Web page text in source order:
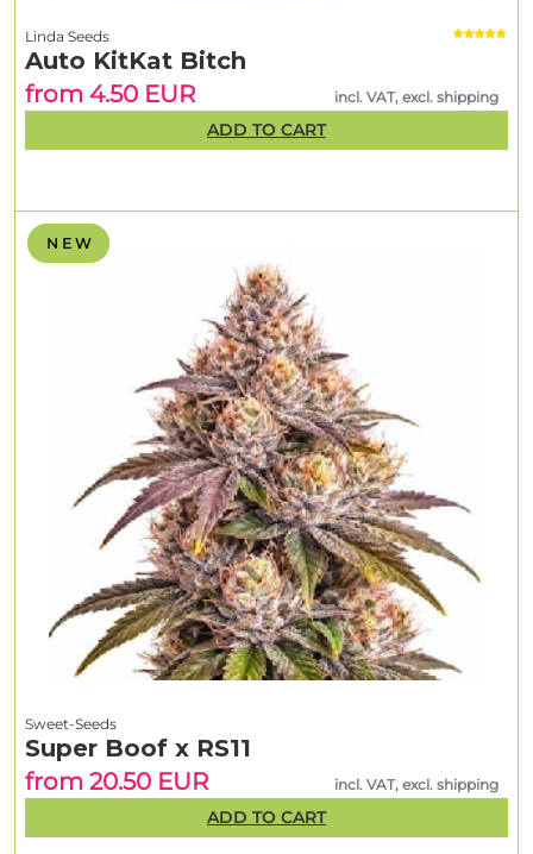
N E W
Sweet-Seeds
Super Boof x RS11
from 20.50 EUR
incl. VAT, excl. shipping
ADD TO CART
Linda Seeds
Auto KitKat Bitch
from 4.50 EUR
incl. VAT, excl. shipping
ADD TO CART